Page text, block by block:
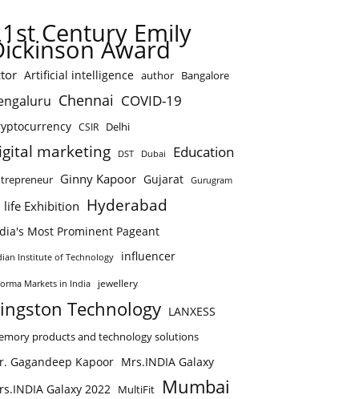
Century Emily
Award
Artificial intelligence author Bangalore
Chennai COVID-19
CSIR Delhi
marketing DST Dubai Education
Ginny Kapoor Gujarat Gurugram
life Exhibition Hyderabad
Most Prominent Pageant
Institute of Technology influencer
Markets in India jewellery
Technology LANXESS
products and technology solutions
Gagandeep Kapoor Mrs.INDIA Galaxy
Galaxy 2022 MultiFit Mumbai